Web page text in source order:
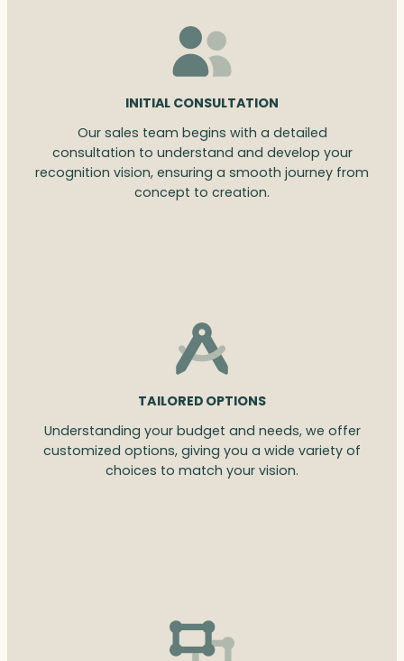
INITIAL CONSULTATION
Our sales team begins with a detailed
consultation to understand and develop your
recognition vision, ensuring a smooth journey from
concept to creation.
TAILORED OPTIONS
Understanding your budget and needs, we offer
customized options, giving you a wide variety of
choices to match your vision.